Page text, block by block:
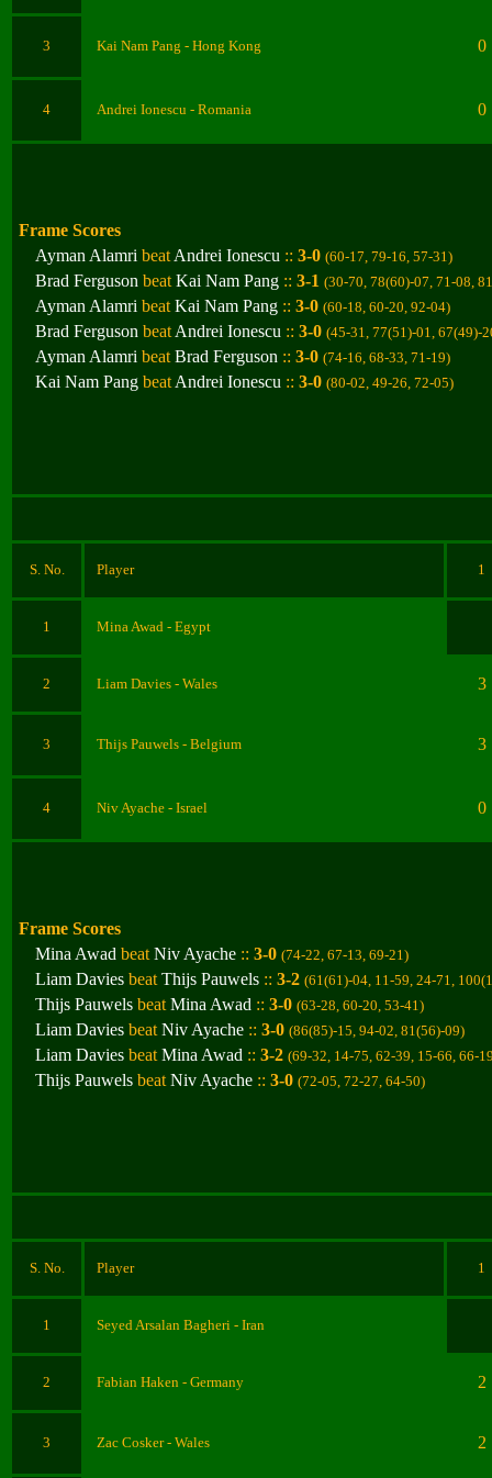
3 Kai Nam Pang - Hong Kong 0
4 Andrei Ionescu - Romania 0
Frame Scores
Ayman Alamri beat Andrei Ionescu :: 3-0 (60-17, 79-16, 57-31)
Brad Ferguson beat Kai Nam Pang :: 3-1 (30-70, 78(60)-07, 71-08,
Ayman Alamri beat Kai Nam Pang :: 3-0 (60-18, 60-20, 92-04)
Brad Ferguson beat Andrei Ionescu :: 3-0 (45-31, 77(51)-01, 67(49)-
Ayman Alamri beat Brad Ferguson :: 3-0 (74-16, 68-33, 71-19)
Kai Nam Pang beat Andrei Ionescu :: 3-0 (80-02, 49-26, 72-05)
S. No. Player 1
1 Mina Awad - Egypt
2 Liam Davies - Wales 3
3 Thijs Pauwels - Belgium 3
4 Niv Ayache - Israel 0
Frame Scores
Mina Awad beat Niv Ayache :: 3-0 (74-22, 67-13, 69-21)
Liam Davies beat Thijs Pauwels :: 3-2 (61(61)-04, 11-59, 24-71,
Thijs Pauwels beat Mina Awad :: 3-0 (63-28, 60-20, 53-41)
Liam Davies beat Niv Ayache :: 3-0 (86(85)-15, 94-02, 81(56)-09)
Liam Davies beat Mina Awad :: 3-2 (69-32, 14-75, 62-39, 15-66, 66-
Thijs Pauwels beat Niv Ayache :: 3-0 (72-05, 72-27, 64-50)
S. No. Player 1
1 Seyed Arsalan Bagheri - Iran
2 Fabian Haken - Germany 2
3 Zac Cosker - Wales 2